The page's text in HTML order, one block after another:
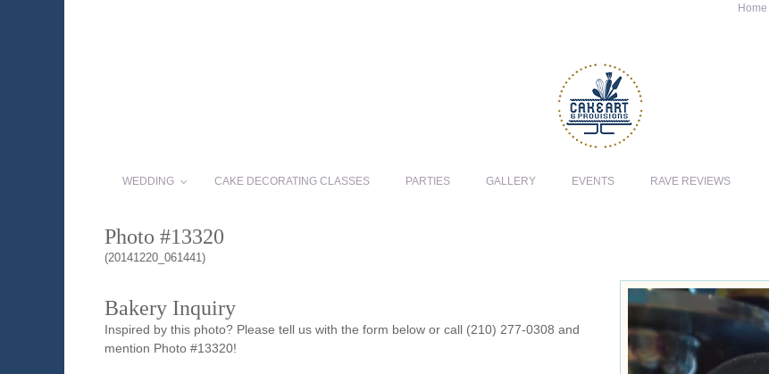
Home
WEDDING CAKE DECORATING CLASSES PARTIES GALLERY EVENTS RAVE REVIEWS
Photo #13320
(20141220_061441)
Bakery Inquiry
Inspired by this photo? Please tell us with the form below or call (210) 277-0308 and
mention Photo #13320!